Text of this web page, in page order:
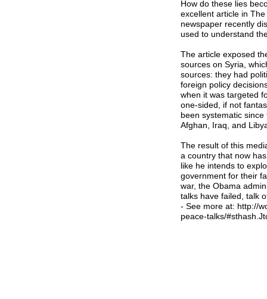
How do these lies
excellent article in
newspaper recently
used to understand
The article exposed
sources on Syria,
sources: they had
foreign policy
when it was targeted
one-sided, if not
been systematic
Afghan, Iraq, and
The result of this
a country that now
like he intends to
government for their
war, the Obama
talks have failed, talk
- See more at: http://
peace-talks/